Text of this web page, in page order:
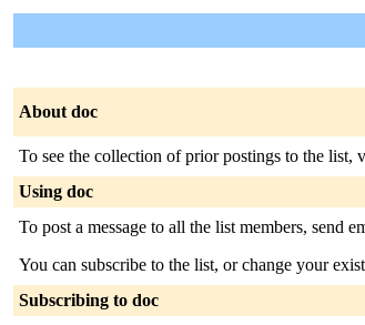
About doc
To see the collection of prior postings to the list,
Using doc
To post a message to all the list members, send
You can subscribe to the list, or change your
Subscribing to doc